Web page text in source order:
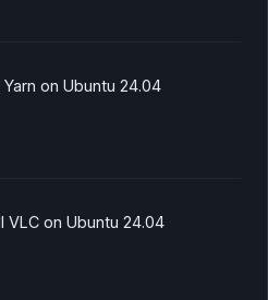
on Ubuntu 24.04
VLC on Ubuntu 24.04